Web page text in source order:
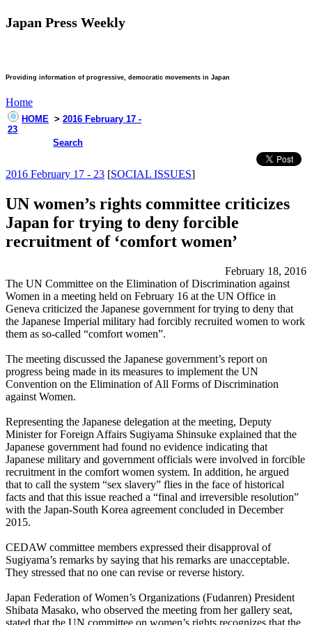
Japan Press Weekly
Providing information of progressive, democratic movements in Japan
Home
HOME > 2016 February 17 -
23
Search
2016 February 17 - 23 [SOCIAL ISSUES]
UN women’s rights committee criticizes
Japan for trying to deny forcible
recruitment of ‘comfort women’
February 18, 2016
The UN Committee on the Elimination of Discrimination against
Women in a meeting held on February 16 at the UN Office in
Geneva criticized the Japanese government for trying to deny that
the Japanese Imperial military had forcibly recruited women to work
them as so-called “comfort women”.
The meeting discussed the Japanese government’s report on
progress being made in its measures to implement the UN
Convention on the Elimination of All Forms of Discrimination
against Women.
Representing the Japanese delegation at the meeting, Deputy
Minister for Foreign Affairs Sugiyama Shinsuke explained that the
Japanese government had found no evidence indicating that
Japanese military and government officials were involved in forcible
recruitment in the comfort women system. In addition, he argued
that to call the system “sex slavery” flies in the face of historical
facts and that this issue reached a “final and irreversible resolution”
with the Japan-South Korea agreement concluded in December
2015.
CEDAW committee members expressed their disapproval of
Sugiyama’s remarks by saying that his remarks are unacceptable.
They stressed that no one can revise or reverse history.
Japan Federation of Women’s Organizations (Fudanren) President
Shibata Masako, who observed the meeting from her gallery seat,